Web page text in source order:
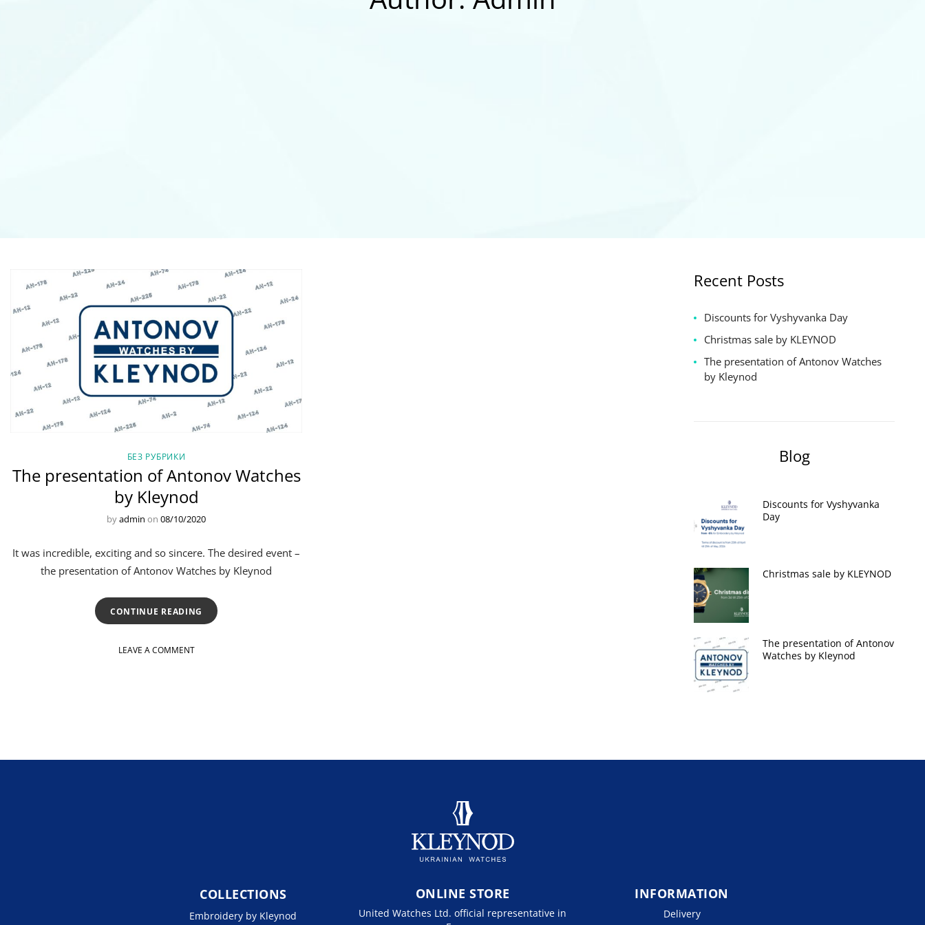
БЕЗ РУБРИКИ
The presentation of Antonov Watches
by Kleynod
byadmin on 08/10/2020
It was incredible, exciting and so sincere. The desired event –
the presentation of Antonov Watches by Kleynod
CONTINUE READING
LEAVE A COMMENT
Recent Posts
Discounts for Vyshyvanka Day
Christmas sale by KLEYNOD
The presentation of Antonov Watches
by Kleynod
Blog
Discounts for Vyshyvanka
Day
Christmas sale by KLEYNOD
The presentation of Antonov
Watches by Kleynod
COLLECTIONS
Embroidery by Kleynod
ONLINE STORE
United Watches Ltd. official representative in
INFORMATION
Delivery